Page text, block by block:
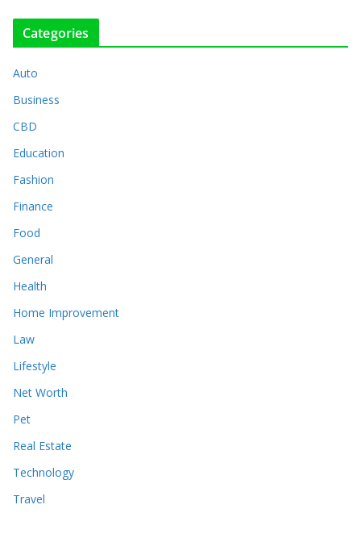
Categories
Auto
Business
CBD
Education
Fashion
Finance
Food
General
Health
Home Improvement
Law
Lifestyle
Net Worth
Pet
Real Estate
Technology
Travel